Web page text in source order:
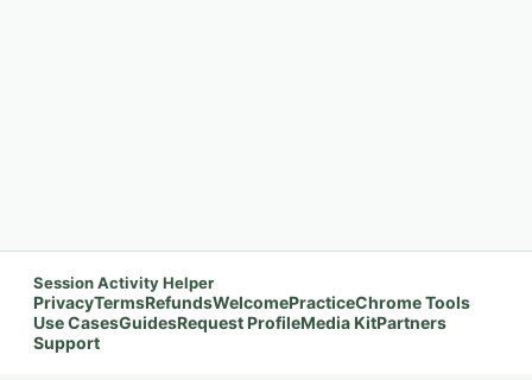
Session Activity Helper
PrivacyTermsRefundsWelcomePracticeChrome Tools
Use CasesGuidesRequest ProfileMedia KitPartners
Support